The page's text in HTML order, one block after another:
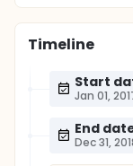
Timeline
Start
Jan 01,
End
Dec 31,